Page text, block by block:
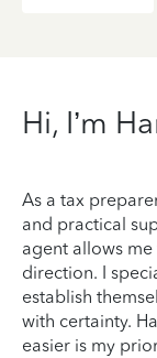
Hi, I’m
As a tax
and practical
agent allows
direction. I
establish
with certainty.
easier is my